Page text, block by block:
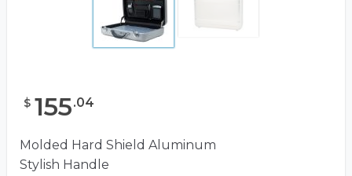
$ 155.04
Molded Hard Shield Aluminum
Stylish Handle